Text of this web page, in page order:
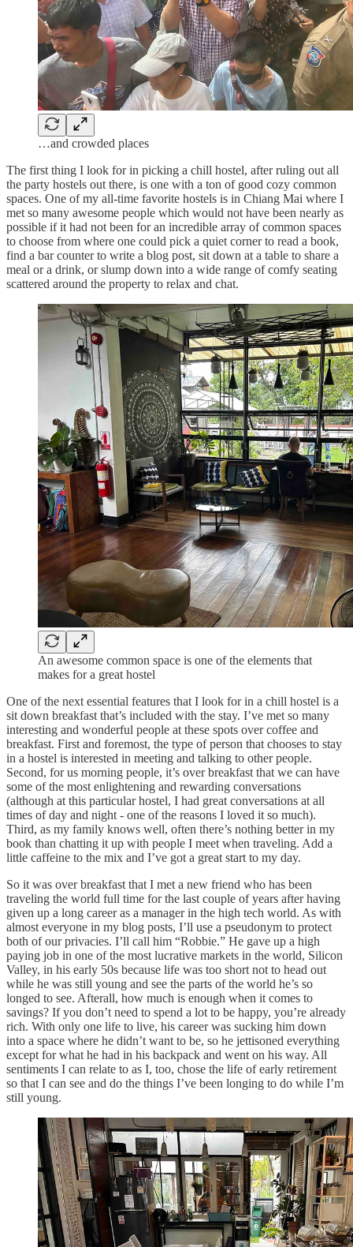
…and crowded places
The first thing I look for in picking a chill hostel, after ruling out all
the party hostels out there, is one with a ton of good cozy common
spaces. One of my all-time favorite hostels is in Chiang Mai where I
met so many awesome people which would not have been nearly as
possible if it had not been for an incredible array of common spaces
to choose from where one could pick a quiet corner to read a book,
find a bar counter to write a blog post, sit down at a table to share a
meal or a drink, or slump down into a wide range of comfy seating
scattered around the property to relax and chat.
An awesome common space is one of the elements that
makes for a great hostel
One of the next essential features that I look for in a chill hostel is a
sit down breakfast that’s included with the stay. I’ve met so many
interesting and wonderful people at these spots over coffee and
breakfast. First and foremost, the type of person that chooses to stay
in a hostel is interested in meeting and talking to other people.
Second, for us morning people, it’s over breakfast that we can have
some of the most enlightening and rewarding conversations
(although at this particular hostel, I had great conversations at all
times of day and night - one of the reasons I loved it so much).
Third, as my family knows well, often there’s nothing better in my
book than chatting it up with people I meet when traveling. Add a
little caffeine to the mix and I’ve got a great start to my day.
So it was over breakfast that I met a new friend who has been
traveling the world full time for the last couple of years after having
given up a long career as a manager in the high tech world. As with
almost everyone in my blog posts, I’ll use a pseudonym to protect
both of our privacies. I’ll call him “Robbie.” He gave up a high
paying job in one of the most lucrative markets in the world, Silicon
Valley, in his early 50s because life was too short not to head out
while he was still young and see the parts of the world he’s so
longed to see. Afterall, how much is enough when it comes to
savings? If you don’t need to spend a lot to be happy, you’re already
rich. With only one life to live, his career was sucking him down
into a space where he didn’t want to be, so he jettisoned everything
except for what he had in his backpack and went on his way. All
sentiments I can relate to as I, too, chose the life of early retirement
so that I can see and do the things I’ve been longing to do while I’m
still young.